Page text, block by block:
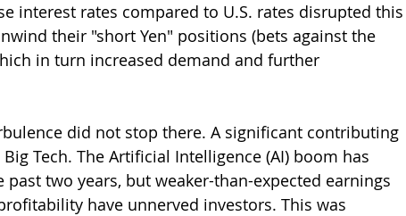
interest rates compared to U.S. rates disrupted this
their "short Yen" positions (bets against the
in turn increased demand and further
did not stop there. A significant contributing
Tech. The Artificial Intelligence (AI) boom has
two years, but weaker-than-expected earnings
have unnerved investors. This was